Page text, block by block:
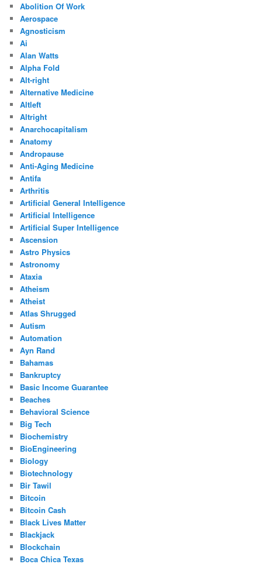
Abolition Of Work
Aerospace
Agnosticism
Ai
Alan Watts
Alpha Fold
Alt-right
Alternative Medicine
Altleft
Altright
Anarchocapitalism
Anatomy
Andropause
Anti-Aging Medicine
Antifa
Arthritis
Artificial General Intelligence
Artificial Intelligence
Artificial Super Intelligence
Ascension
Astro Physics
Astronomy
Ataxia
Atheism
Atheist
Atlas Shrugged
Autism
Automation
Ayn Rand
Bahamas
Bankruptcy
Basic Income Guarantee
Beaches
Behavioral Science
Big Tech
Biochemistry
BioEngineering
Biology
Biotechnology
Bir Tawil
Bitcoin
Bitcoin Cash
Black Lives Matter
Blackjack
Blockchain
Boca Chica Texas